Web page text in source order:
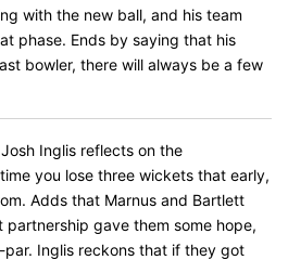
with the new ball, and his team
phase. Ends by saying that his
bowler, there will always be a few
Inglis reflects on the
you lose three wickets that early,
Adds that Marnus and Bartlett
gave them some hope,
Inglis reckons that if they got